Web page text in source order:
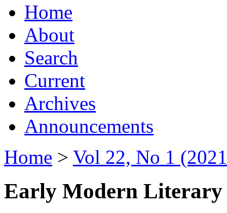
Home
About
Search
Current
Archives
Announcements
Home > Vol 22, No 1
Early Modern Literary